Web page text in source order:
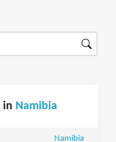
in Namibia
Namibia